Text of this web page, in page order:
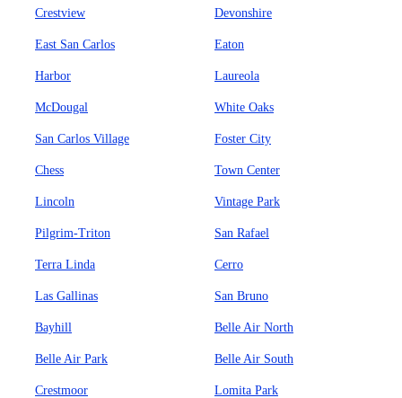
Crestview Devonshire
East San Carlos Eaton
Harbor Laureola
McDougal White Oaks
San Carlos Village Foster City
Chess Town Center
Lincoln Vintage Park
Pilgrim-Triton San Rafael
Terra Linda Cerro
Las Gallinas San Bruno
Bayhill Belle Air North
Belle Air Park Belle Air South
Crestmoor Lomita Park